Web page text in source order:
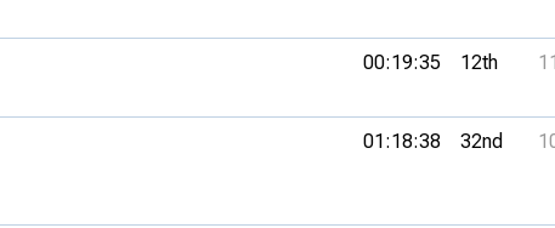
00:19:35 12th
01:18:38 32nd